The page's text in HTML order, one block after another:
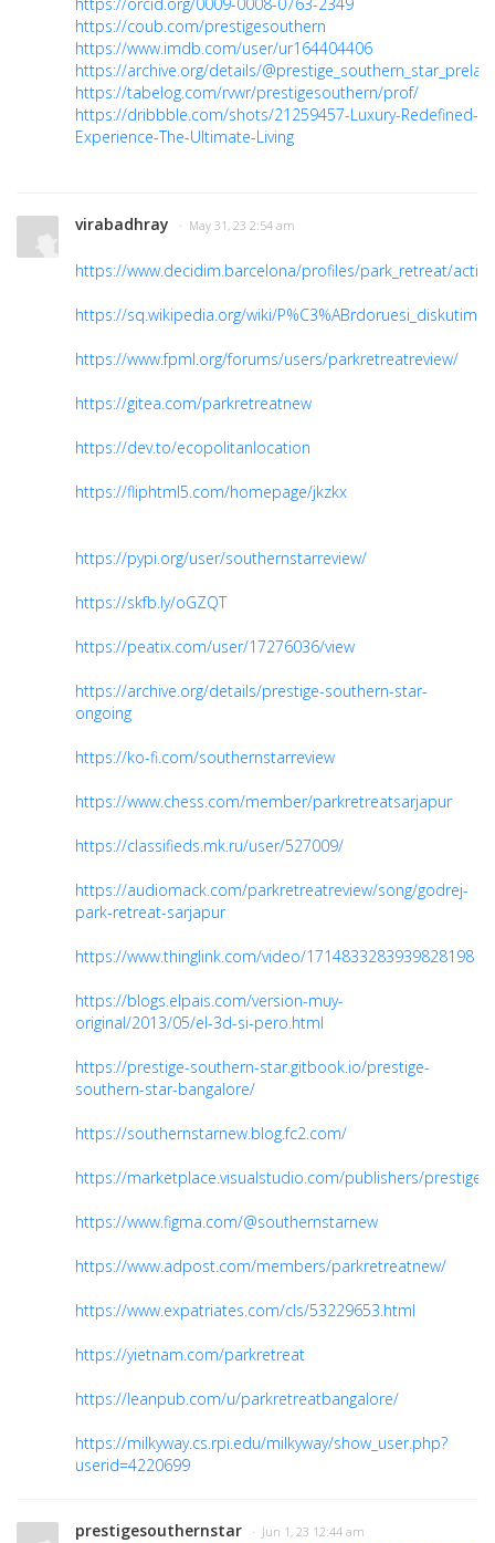
https://coub.com/prestigesouthern
https://www.imdb.com/user/ur164404406
https://archive.org/details/
https://tabelog.com/rvwr/prestigesouthern/prof/
https://dribbble.com/shots/21259457-Luxury-Redefined-
Experience-The-Ultimate-Living
virabadhray · May 31, 23 2:54 am
https://www.decidim.barcelona/profiles/park_retreat/
https://sq.wikipedia.org/wiki/
https://www.fpml.org/forums/users/parkretreatreview/
https://gitea.com/parkretreatnew
https://dev.to/ecopolitanlocation
https://fliphtml5.com/homepage/jkzkx
https://pypi.org/user/southernstarreview/
https://skfb.ly/oGZQT
https://peatix.com/user/17276036/view
https://archive.org/details/prestige-southern-star-
ongoing
https://ko-fi.com/southernstarreview
https://www.chess.com/member/parkretreatsarjapur
https://classifieds.mk.ru/user/527009/
https://audiomack.com/parkretreatreview/song/godrej-
park-retreat-sarjapur
https://www.thinglink.com/video/1714833283939828198
https://blogs.elpais.com/version-muy-
original/2013/05/el-3d-si-pero.html
https://prestige-southern-star.gitbook.io/prestige-
southern-star-bangalore/
https://southernstarnew.blog.fc2.com/
https://marketplace.visualstudio.com/publishers/
https://www.figma.com/@southernstarnew
https://www.adpost.com/members/parkretreatnew/
https://www.expatriates.com/cls/53229653.html
https://yietnam.com/parkretreat
https://leanpub.com/u/parkretreatbangalore/
https://milkyway.cs.rpi.edu/milkyway/show_user.php?
userid=4220699
prestigesouthernstar · Jun 1, 23 12:44 am